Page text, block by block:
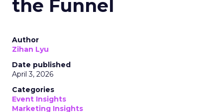
the Funnel
Author
Zihan Lyu
Date published
April 3, 2026
Categories
Event Insights
Marketing Insights